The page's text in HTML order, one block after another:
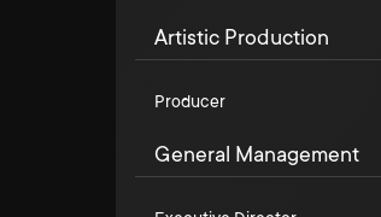
Artistic Production
Producer
General Management